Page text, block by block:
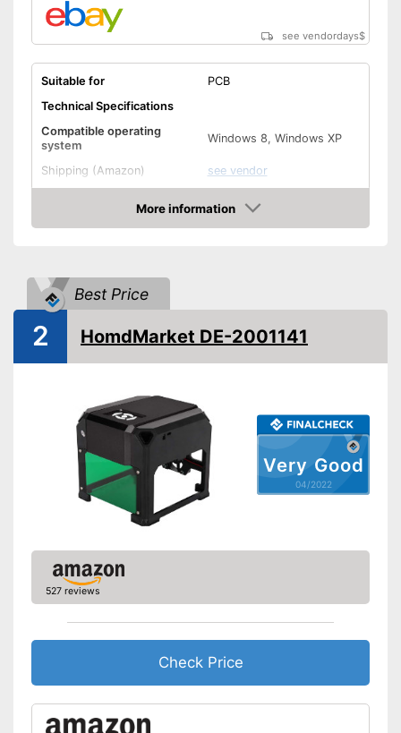
see vendordays$
Suitable for
PCB
Technical Specifications
Compatible operating
system
Windows 8, Windows XP
Shipping (Amazon) see vendor
More information
Check Price
Best Price
Very Good
04/2022
2 HomdMarket DE-2001141
527 reviews
Check Price